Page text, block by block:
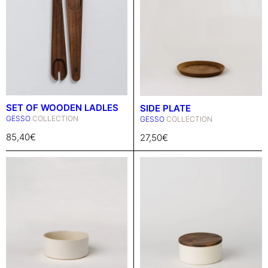
SET OF WOODEN LADLES
GESSO COLLECTION
85,40€
SIDE PLATE
GESSO COLLECTION
27,50€